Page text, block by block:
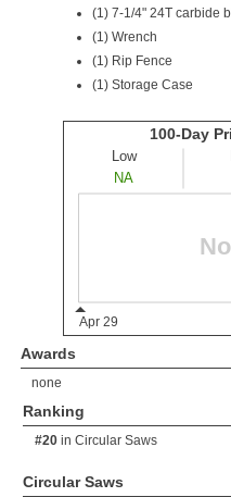
(1) 7-1/4" 24T carbide
(1) Wrench
(1) Rip Fence
(1) Storage Case
Awards
none
Ranking
#20 in Circular Saws
Circular Saws